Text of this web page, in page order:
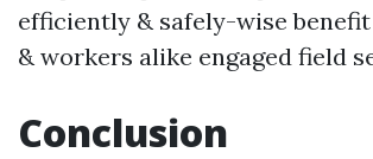
efficiently & safely-wise
& workers alike engaged field
Conclusion